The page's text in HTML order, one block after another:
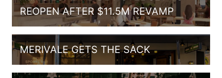
REOPEN AFTER $11.5M REVAMP
MERIVALE GETS THE SACK